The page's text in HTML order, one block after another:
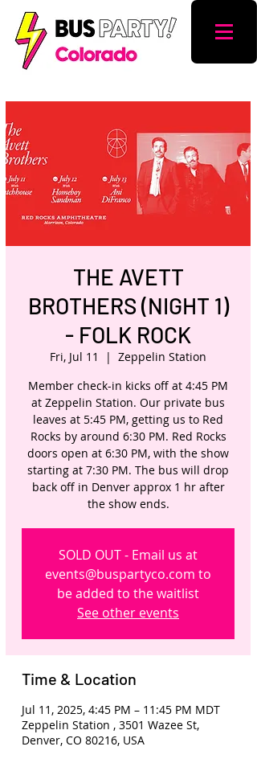
THE AVETT
BROTHERS (NIGHT 1)
- FOLK ROCK
Fri, Jul 11
  |
Zeppelin Station
Member check-in kicks off at 4:45 PM
at Zeppelin Station. Our private bus
leaves at 5:45 PM, getting us to Red
Rocks by around 6:30 PM. Red Rocks
doors open at 6:30 PM, with the show
starting at 7:30 PM. The bus will drop
back off in Denver approx 1 hr after
the show ends.
SOLD OUT - Email us at
events@buspartyco.com to
be added to the waitlist
See other events
Time & Location
Jul 11, 2025, 4:45 PM – 11:45 PM MDT
Zeppelin Station , 3501 Wazee St,
Denver, CO 80216, USA